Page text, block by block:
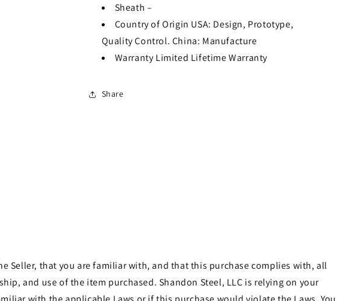
Sheath –
Country of Origin USA: Design, Prototype,
Quality Control. China: Manufacture
Warranty Limited Lifetime Warranty
Share
Seller, that you are familiar with, and that this purchase complies with, all
and use of the item purchased. Shandon Steel, LLC is relying on your